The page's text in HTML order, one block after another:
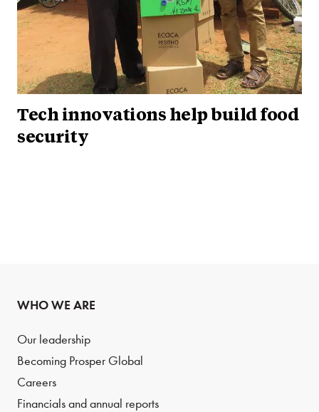
Tech innovations help build food
security
WHO WE ARE
Our leadership
Becoming Prosper Global
Careers
Financials and annual reports